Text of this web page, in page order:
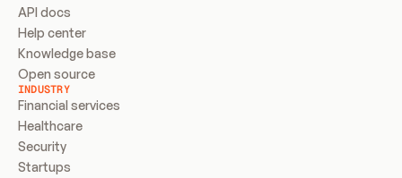
API docs
Help center
Knowledge base
Open source
INDUSTRY
Financial services
Healthcare
Security
Startups